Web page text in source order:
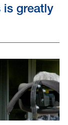
is greatly